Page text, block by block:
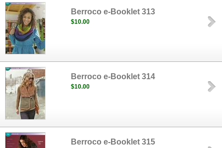
Berroco e-Booklet 313
$10.00
Berroco e-Booklet 314
$10.00
Berroco e-Booklet 315